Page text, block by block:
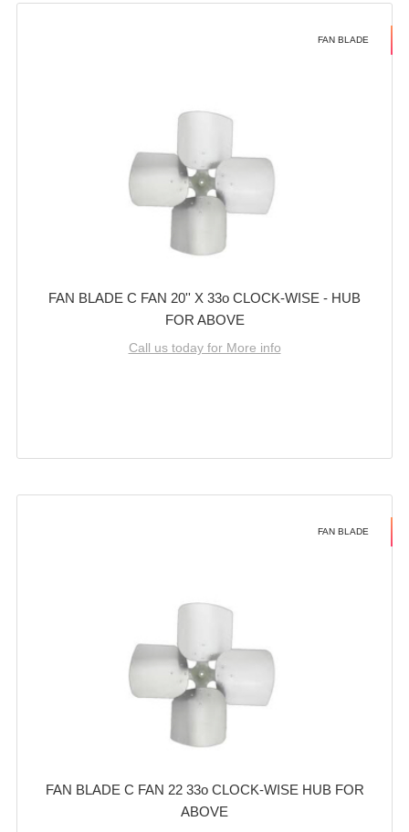
FAN BLADE
FAN BLADE C FAN 20'' X 33o CLOCK-WISE - HUB
FOR ABOVE
Call us today for More info
FAN BLADE
FAN BLADE C FAN 22 33o CLOCK-WISE HUB FOR
ABOVE